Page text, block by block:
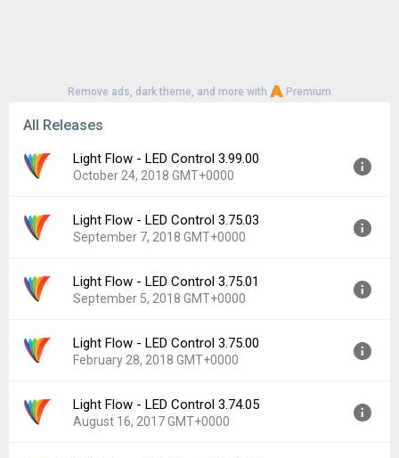
Remove ads, dark theme, and more with Premium
All Releases
Light Flow - LED Control 3.99.00
October 24, 2018 GMT+0000
Version:
3.99.00
Uploaded:
October 24, 2018 at 8:39AM GMT+0000
Downloads:
2,204
Light Flow - LED Control 3.75.03
September 7, 2018 GMT+0000
Version:
3.75.03
Uploaded:
September 7, 2018 at 3:52PM GMT+0000
Downloads:
418
Light Flow - LED Control 3.75.01
September 5, 2018 GMT+0000
Version:
3.75.01
Uploaded:
September 5, 2018 at 12:33AM GMT+0000
Downloads:
123
Light Flow - LED Control 3.75.00
February 28, 2018 GMT+0000
Version:
3.75.00
Uploaded:
February 28, 2018 at 4:03PM GMT+0000
Light Flow - LED Control 3.74.05
August 16, 2017 GMT+0000